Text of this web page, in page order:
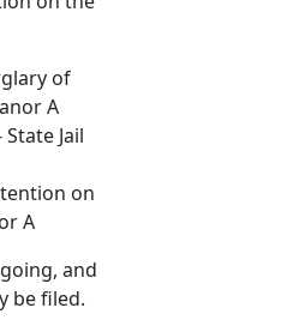
of
A
Jail
on
A
and
be filed.